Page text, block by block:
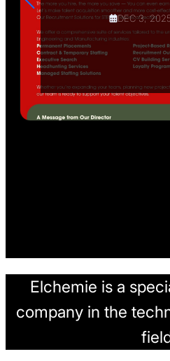
DEC 3,
Elchemie is a
company in the